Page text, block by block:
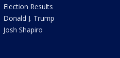
Election Results
Donald J. Trump
Josh Shapiro